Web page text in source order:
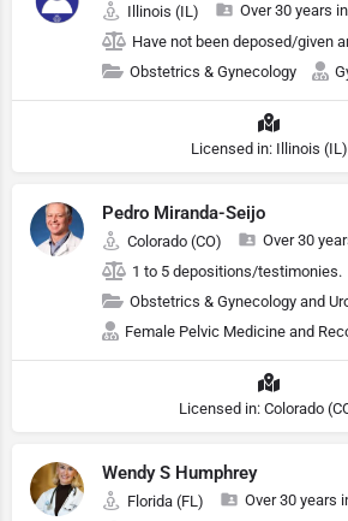
Illinois (IL)
Over 30 years
Have not been deposed/given
Obstetrics & Gynecology
Licensed in: Illinois (IL)
Pedro Miranda-Seijo
Colorado (CO)
Over 30
1 to 5 depositions/testimonies.
Obstetrics & Gynecology and
Female Pelvic Medicine and
Licensed in: Colorado
Wendy S Humphrey
Florida (FL)
Over 30 years